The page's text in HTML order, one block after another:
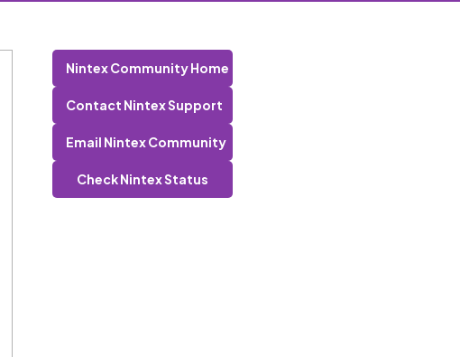
Nintex Community Home
Contact Nintex Support
Email Nintex Community
Check Nintex Status